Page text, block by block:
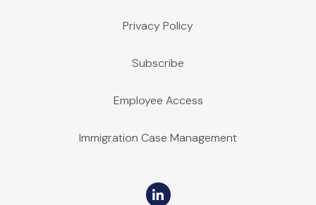
Privacy Policy
Subscribe
Employee Access
Immigration Case Management